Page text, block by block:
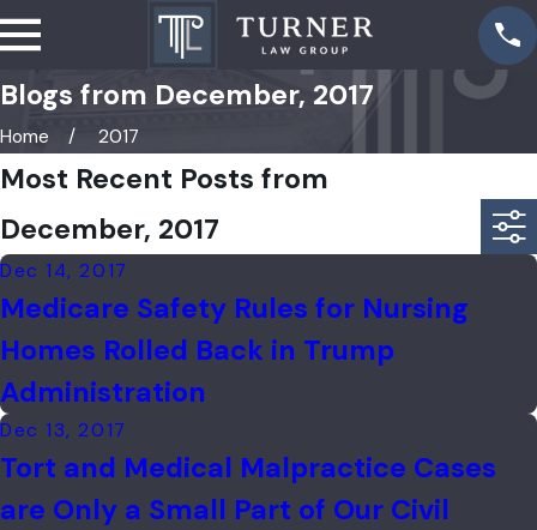
Blogs from December, 2017
Home 2017
Most Recent Posts from
December, 2017
Dec 14, 2017
Medicare Safety Rules for Nursing
Homes Rolled Back in Trump
Administration
Dec 13, 2017
Tort and Medical Malpractice Cases
are Only a Small Part of Our Civil